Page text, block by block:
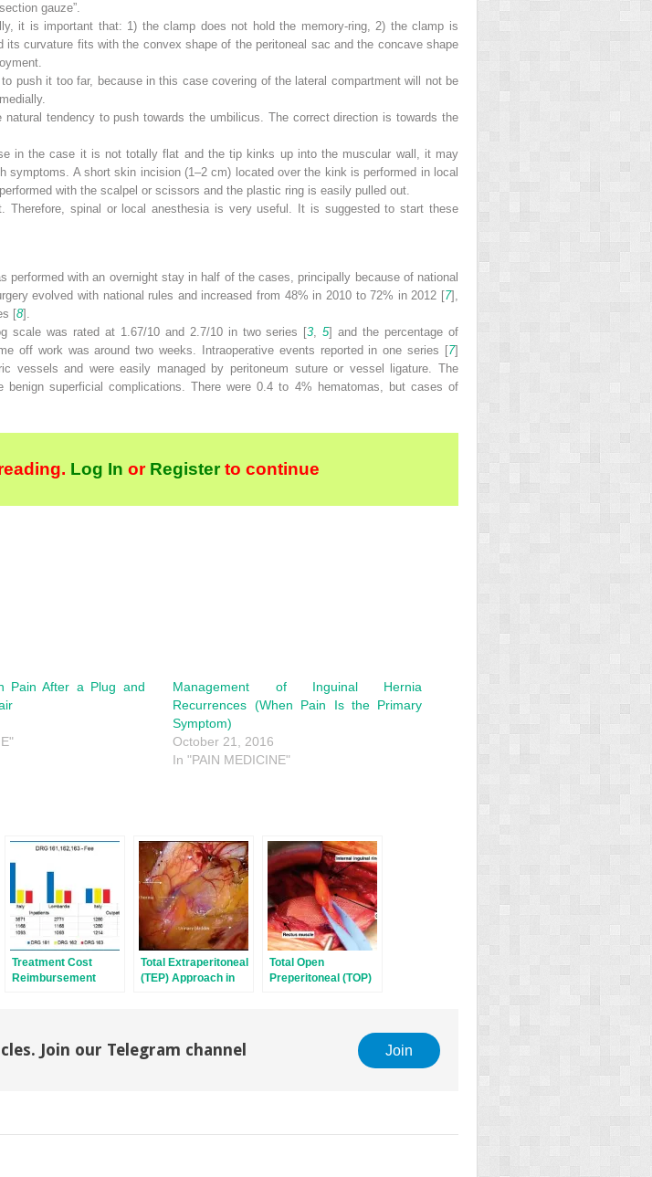
gauze”.
it is important that: 1) the clamp does not hold the memory-ring, 2) the clamp is
curvature fits with the convex shape of the peritoneal sac and the concave shape
push it too far, because in this case covering of the lateral compartment will not be
tendency to push towards the umbilicus. The correct direction is towards the
in the case it is not totally flat and the tip kinks up into the muscular wall, it may
A short skin incision (1–2 cm) located over the kink is performed in local
with the scalpel or scissors and the plastic ring is easily pulled out.
Therefore, spinal or local anesthesia is very useful. It is suggested to start these
with an overnight stay in half of the cases, principally because of national
evolved with national rules and increased from 48% in 2010 to 72% in 2012 [7],
[8].
scale was rated at 1.67/10 and 2.7/10 in two series [3,5] and the percentage of
off work was around two weeks. Intraoperative events reported in one series [7]
vessels and were easily managed by peritoneum suture or vessel ligature. The
benign superficial complications. There were 0.4 to 4% hematomas, but cases of
Log In orRegisterto continue
Pain After a Plug and
Management of Inguinal Hernia
Recurrences (When Pain Is the Primary
Symptom)
October 21, 2016
In "PAIN MEDICINE"
Treatment Cost
Reimbursement
Total Extraperitoneal
(TEP) Approach in
Total Open
Preperitoneal (TOP)
Join our Telegram channel Join